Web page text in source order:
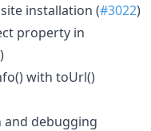
installation (#3022)
property in
)
with toUrl()
and debugging